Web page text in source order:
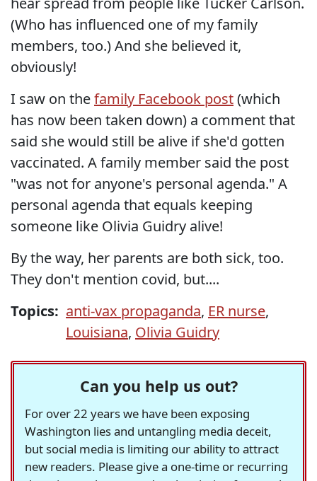
(Who has influenced one of my family
members, too.) And she believed it,
obviously!
I saw on thefamily Facebook post(which
has now been taken down) a comment that
said she would still be alive if she'd gotten
vaccinated. A family member said the post
"was not for anyone's personal agenda." A
personal agenda that equals keeping
someone like Olivia Guidry alive!
By the way, her parents are both sick, too.
They don't mention covid, but....
Topics: anti-vax propaganda, ER nurse,
Louisiana, Olivia Guidry
Can you help us out?
For over 22 years we have been exposing
Washington lies and untangling media deceit,
but social media is limiting our ability to attract
new readers. Please give a one-time or recurring